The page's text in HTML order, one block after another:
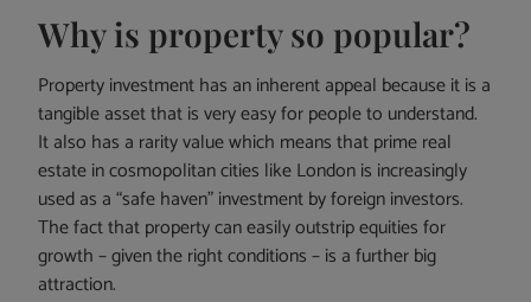
Why is property so popular?
Property investment has an inherent appeal because it is a
tangible asset that is very easy for people to understand.
It also has a rarity value which means that prime real
estate in cosmopolitan cities like London is increasingly
used as a “safe haven” investment by foreign investors.
The fact that property can easily outstrip equities for
growth – given the right conditions – is a further big
attraction.